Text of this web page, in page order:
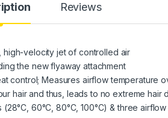
Reviews
high-velocity jet of controlled air
the new flyaway attachment
control; Measures airflow temperature
hair and thus, leads to no extreme hair
60°C, 80°C, 100°C) & three